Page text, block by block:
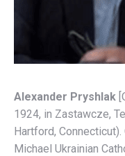
Alexander Pryshlak
1924, in Zastawcze,
Hartford,
Michael Ukrainian